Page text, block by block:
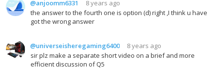
@anjoomm6331
8 years ago
the answer to the fourth one is option (d) right ,I think u have
got the wrong answer
@universeisheregaming6400
8 years ago
sir plz make a separate short video on a brief and more
efficient discussion of Q5